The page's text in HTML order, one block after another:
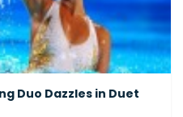
Duo Dazzles in Duet